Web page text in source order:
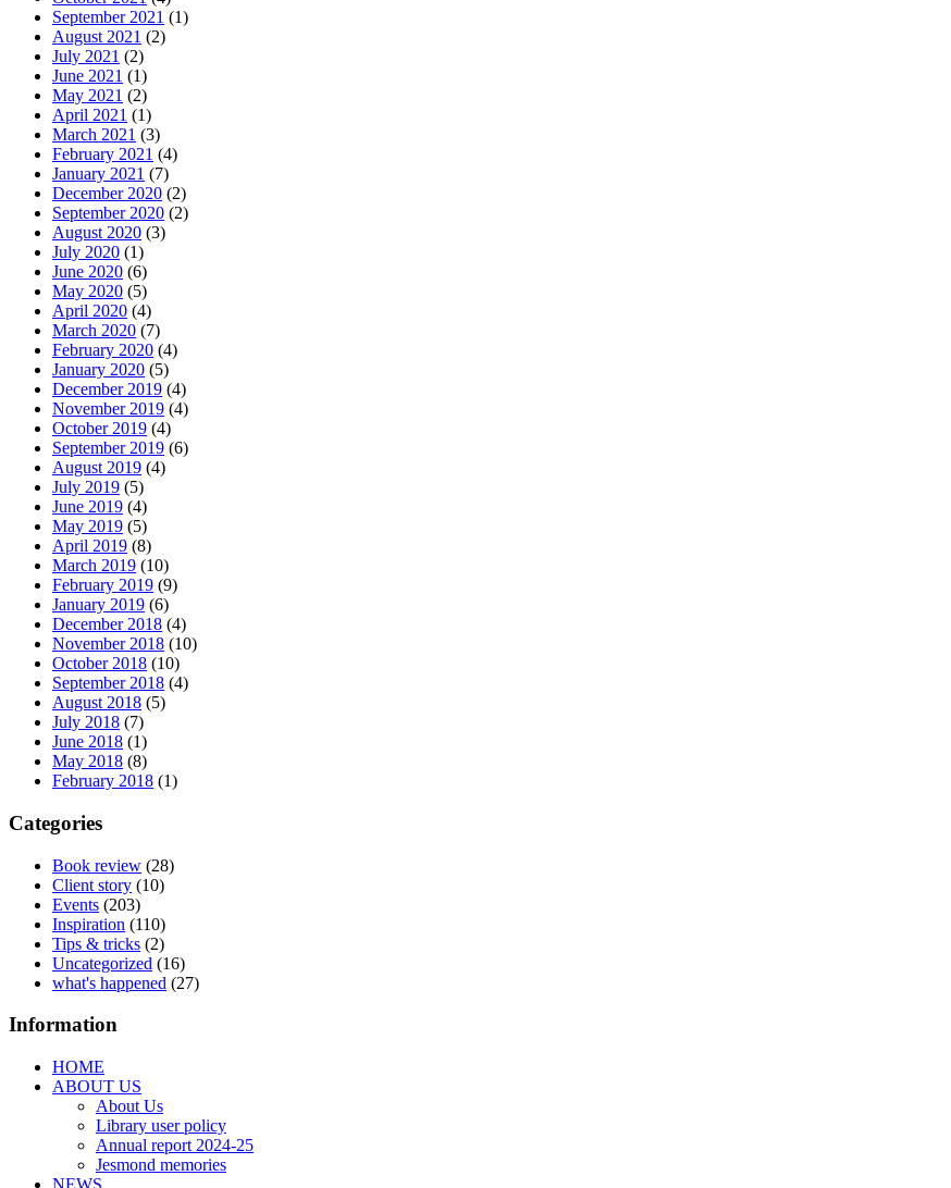
September 2021 (1)
August 2021 (2)
July 2021 (2)
June 2021 (1)
May 2021 (2)
April 2021 (1)
March 2021 (3)
February 2021 (4)
January 2021 (7)
December 2020 (2)
September 2020 (2)
August 2020 (3)
July 2020 (1)
June 2020 (6)
May 2020 (5)
April 2020 (4)
March 2020 (7)
February 2020 (4)
January 2020 (5)
December 2019 (4)
November 2019 (4)
October 2019 (4)
September 2019 (6)
August 2019 (4)
July 2019 (5)
June 2019 (4)
May 2019 (5)
April 2019 (8)
March 2019 (10)
February 2019 (9)
January 2019 (6)
December 2018 (4)
November 2018 (10)
October 2018 (10)
September 2018 (4)
August 2018 (5)
July 2018 (7)
June 2018 (1)
May 2018 (8)
February 2018 (1)
Categories
Book review (28)
Client story (10)
Events (203)
Inspiration (110)
Tips & tricks (2)
Uncategorized (16)
what's happened (27)
Information
HOME
ABOUT US
About Us
Library user policy
Annual report 2024-25
Jesmond memories